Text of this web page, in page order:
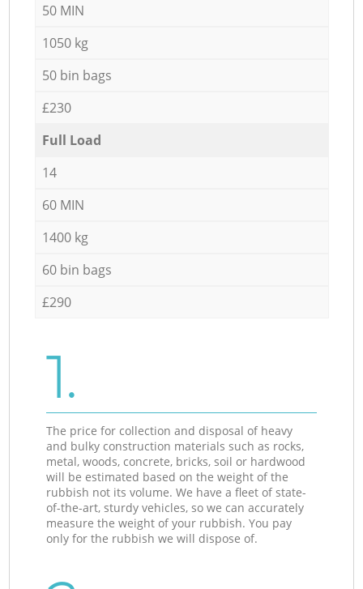
50 MIN
1050 kg
50 bin bags
£230
Full Load
14
60 MIN
1400 kg
60 bin bags
£290
1.
The price for collection and disposal of heavy
and bulky construction materials such as rocks,
metal, woods, concrete, bricks, soil or hardwood
will be estimated based on the weight of the
rubbish not its volume. We have a fleet of state-
of-the-art, sturdy vehicles, so we can accurately
measure the weight of your rubbish. You pay
only for the rubbish we will dispose of.